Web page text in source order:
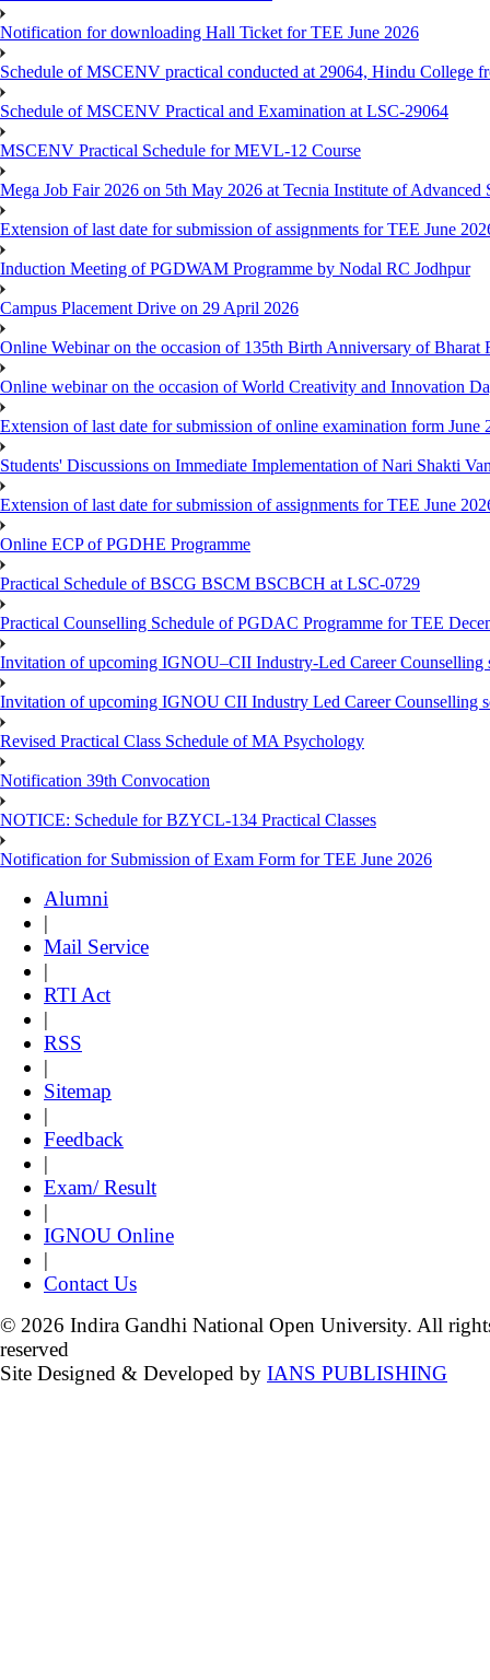
Notification for downloading Hall Ticket for TEE June 2026
Schedule of MSCENV practical conducted at 29064, Hindu College
Schedule of MSCENV Practical and Examination at LSC-29064
MSCENV Practical Schedule for MEVL-12 Course
Mega Job Fair 2026 on 5th May 2026 at Tecnia Institute of Advanced
Extension of last date for submission of assignments for TEE June
Induction Meeting of PGDWAM Programme by Nodal RC Jodhpur
Campus Placement Drive on 29 April 2026
Online Webinar on the occasion of 135th Birth Anniversary of Bharat
Online webinar on the occasion of World Creativity and Innovation
Extension of last date for submission of online examination form June
Students' Discussions on Immediate Implementation of Nari Shakti
Extension of last date for submission of assignments for TEE June
Online ECP of PGDHE Programme
Practical Schedule of BSCG BSCM BSCBCH at LSC-0729
Practical Counselling Schedule of PGDAC Programme for TEE
Invitation of upcoming IGNOU–CII Industry-Led Career Counselling
Invitation of upcoming IGNOU CII Industry Led Career Counselling
Revised Practical Class Schedule of MA Psychology
Notification 39th Convocation
NOTICE: Schedule for BZYCL-134 Practical Classes
Notification for Submission of Exam Form for TEE June 2026
Alumni
|
Mail Service
|
RTI Act
|
RSS
|
Sitemap
|
Feedback
|
Exam/ Result
|
IGNOU Online
|
Contact Us
© 2026 Indira Gandhi National Open University. All
reserved
Site Designed & Developed by IANS PUBLISHING